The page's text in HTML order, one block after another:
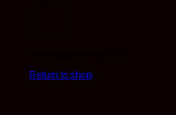
Return to shop